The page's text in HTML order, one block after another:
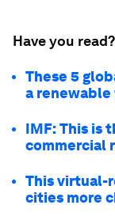
Have you read?
These 5
a
IMF: This is
commercial
This virtual-
cities more